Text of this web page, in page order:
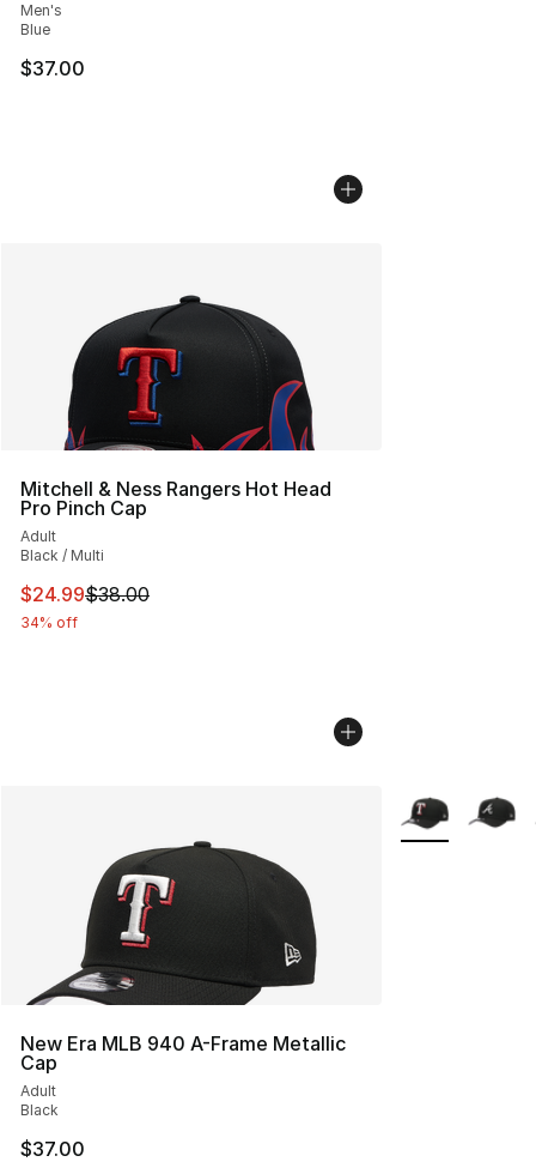
Men's
Blue
$37.00
Mitchell & Ness Rangers Hot Head
Pro Pinch Cap
Adult
Black / Multi
This item is on sale. Price dropped from $38.00 to
$24.99$38.00
34% off
New Era MLB 940 A-Frame Metallic
Cap
Adult
Black
$37.00
More Colors